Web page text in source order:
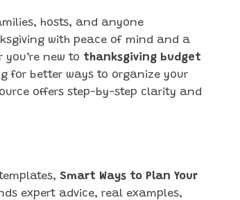
hosts, and anyone
with peace of mind and a
you’re new to thanksgiving budget
for better ways to organize your
offers step-by-step clarity and
Smart Ways to Plan Your
expert advice, real examples,